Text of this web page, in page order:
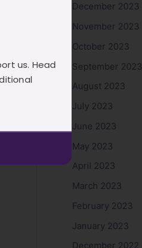
December 2023
November 2023
October 2023
September 2023
August 2023
July 2023
June 2023
May 2023
April 2023
March 2023
February 2023
January 2023
December 2022
us. Head